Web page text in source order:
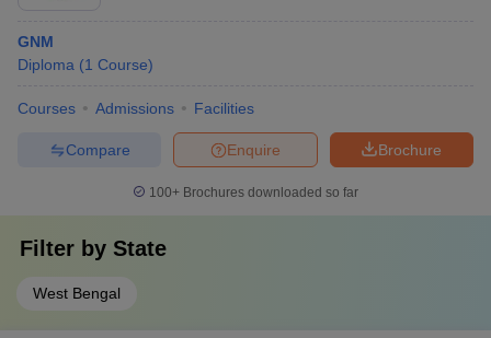
GNM
Diploma (1 Course)
Courses Admissions Facilities
Brochure
Enquire
Compare
100+ Brochures downloaded so far
Filter by State
West Bengal